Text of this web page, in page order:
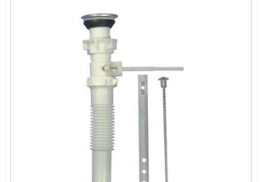
STORE INFORMATION